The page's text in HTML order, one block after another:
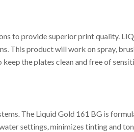
to provide superior print quality.
This product will work on spray,
the plates clean and free of
The Liquid Gold 161 BG is
settings, minimizes tinting and